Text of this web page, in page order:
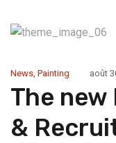
News Painting août
The
&